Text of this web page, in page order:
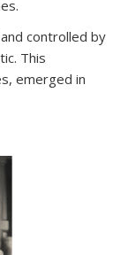
controlled by
This
emerged in